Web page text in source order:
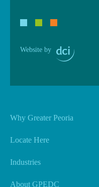
Website by
Why Greater Peoria
Locate Here
Industries
About GPEDC